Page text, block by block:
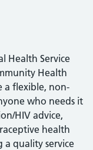
Health Service
Health
a flexible, non-
who needs it
HIV advice,
health
a quality service